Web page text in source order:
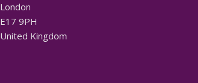
London
E17 9PH
United Kingdom